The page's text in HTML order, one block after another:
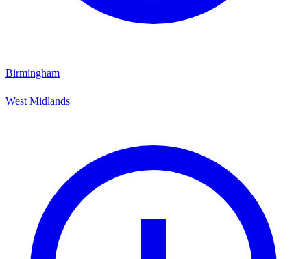
Birmingham
West Midlands